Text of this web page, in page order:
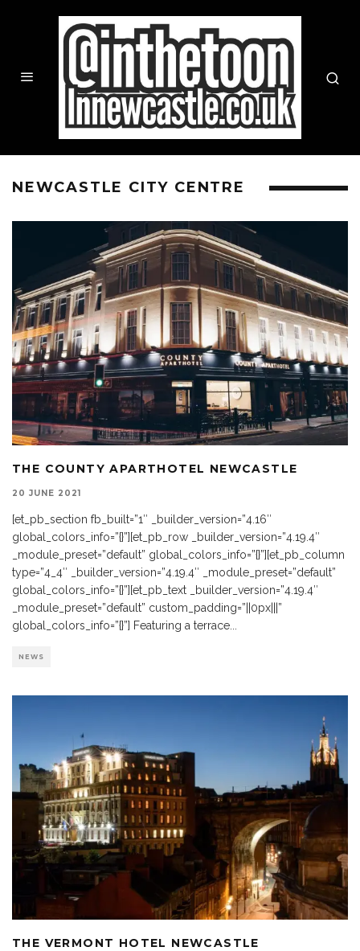
NEWCASTLE CITY CENTRE
THE COUNTY APARTHOTEL NEWCASTLE
20 JUNE 2021
[et_pb_section fb_built=”1″ _builder_version=”4.16″
global_colors_info=”{}”][et_pb_row _builder_version=”4.19.4″
_module_preset=”default” global_colors_info=”{}”][et_pb_column
type=”4_4″ _builder_version=”4.19.4″ _module_preset=”default”
global_colors_info=”{}”][et_pb_text _builder_version=”4.19.4″
_module_preset=”default” custom_padding=”||0px|||”
global_colors_info=”{}”] Featuring a terrace
NEWS
THE VERMONT HOTEL NEWCASTLE